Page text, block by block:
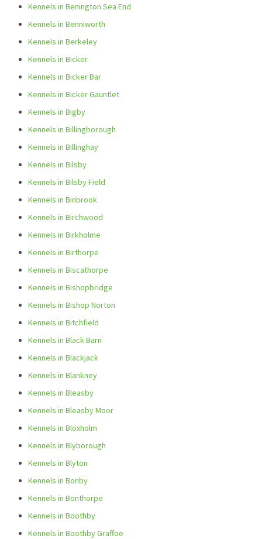
Kennels in Benington Sea End
Kennels in Benniworth
Kennels in Berkeley
Kennels in Bicker
Kennels in Bicker Bar
Kennels in Bicker Gauntlet
Kennels in Bigby
Kennels in Billingborough
Kennels in Billinghay
Kennels in Bilsby
Kennels in Bilsby Field
Kennels in Binbrook
Kennels in Birchwood
Kennels in Birkholme
Kennels in Birthorpe
Kennels in Biscathorpe
Kennels in Bishopbridge
Kennels in Bishop Norton
Kennels in Bitchfield
Kennels in Black Barn
Kennels in Blackjack
Kennels in Blankney
Kennels in Bleasby
Kennels in Bleasby Moor
Kennels in Bloxholm
Kennels in Blyborough
Kennels in Blyton
Kennels in Bonby
Kennels in Bonthorpe
Kennels in Boothby
Kennels in Boothby Graffoe